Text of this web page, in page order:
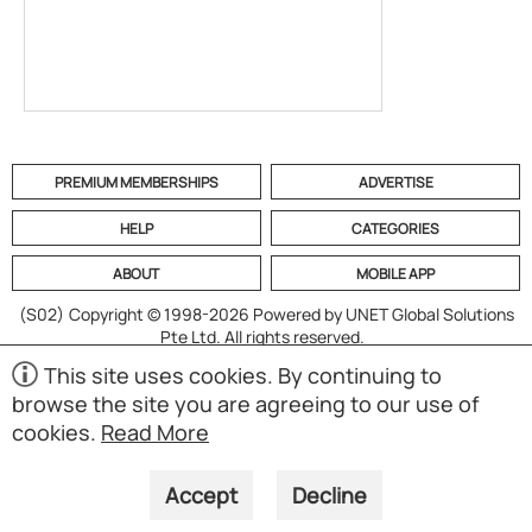
PREMIUM MEMBERSHIPS ADVERTISE
HELP CATEGORIES
ABOUT MOBILE APP
(S02) Copyright © 1998-2026 Powered by UNET Global Solutions
Pte Ltd. All rights reserved.
This site uses cookies. By continuing to
browse the site you are agreeing to our use of
cookies. Read More
Accept Decline